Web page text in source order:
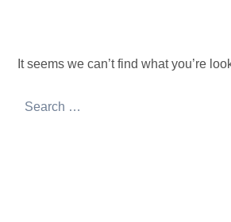
It seems we can’t find what you’re
for: